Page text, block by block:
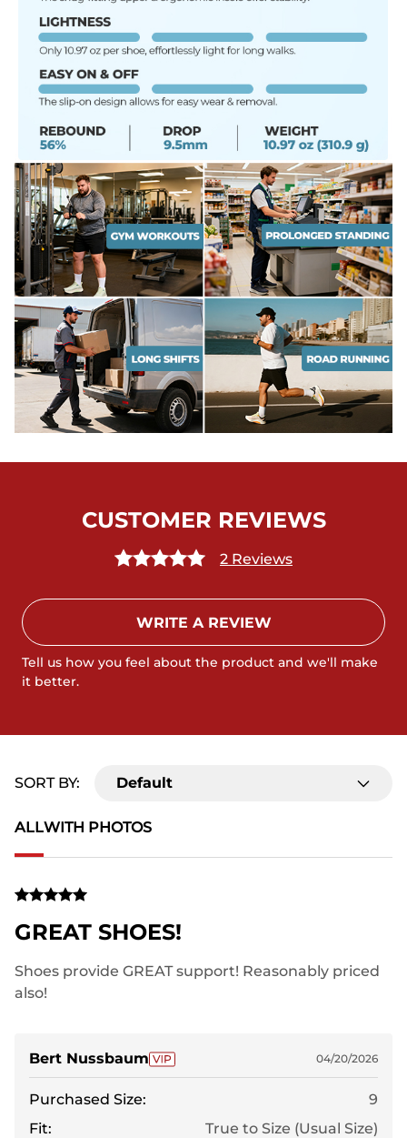
CUSTOMER REVIEWS
2 Reviews
WRITE A REVIEW
Tell us how you feel about the product and we'll make
it better.
ALLWITH PHOTOS
SORT BY: Default
GREAT SHOES!
Shoes provide GREAT support! Reasonably priced
also!
Bert Nussbaum 04/20/2026
Purchased Size:
9
Fit:
True to Size (Usual Size)